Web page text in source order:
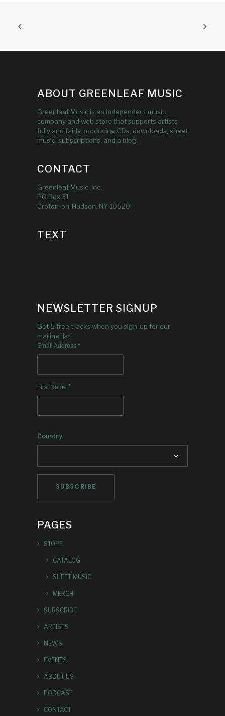
ABOUT GREENLEAF MUSIC
Greenleaf Music is an independent music
company and web store that supports artists
fully and fairly, producing CDs, downloads, sheet
music, subscriptions, and a blog.
CONTACT
Greenleaf Music, Inc.
PO Box 31
Croton-on-Hudson, NY 10520
TEXT
NEWSLETTER SIGNUP
Get 5 free tracks when you sign-up for our
mailing list!
Email Address *
First Name *
Country
PAGES
STORE
CATALOG
SHEET MUSIC
MERCH
SUBSCRIBE
ARTISTS
NEWS
EVENTS
ABOUT US
PODCAST
CONTACT